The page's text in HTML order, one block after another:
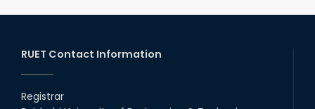
RUET Contact Information
Registrar